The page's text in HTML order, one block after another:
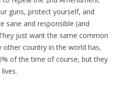
guns, protect yourself, and
sane and responsible (and
just want the same common
other country in the world has,
of the time of course, but they